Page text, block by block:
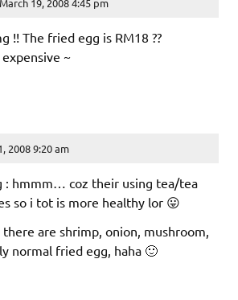
!! The fried egg is RM18 ??
~
2008 9:20 am
: hmmm… coz their using tea/tea
so i tot is more healthy lor 😛
there are shrimp, onion, mushroom,
normal fried egg, haha 🙂